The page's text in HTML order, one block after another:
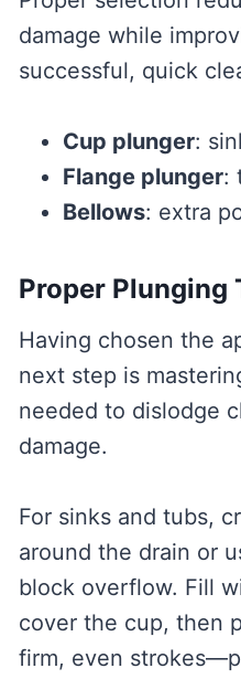
damage while
successful, quick
Cup plunger:
Flange plunger:
Bellows: extra
Proper Plunging
Having chosen the
next step is
needed to dislodge
damage.
For sinks and tubs,
around the drain or
block overflow. Fill
cover the cup, then
firm, even